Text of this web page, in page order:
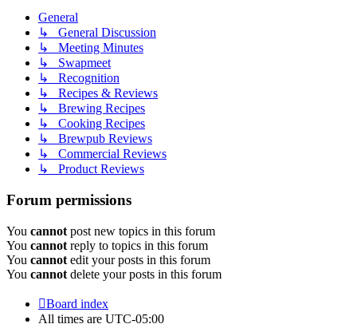
General
↳ General Discussion
↳ Meeting Minutes
↳ Swapmeet
↳ Recognition
↳ Recipes & Reviews
↳ Brewing Recipes
↳ Cooking Recipes
↳ Brewpub Reviews
↳ Commercial Reviews
↳ Product Reviews
Forum permissions
You cannot post new topics in this forum
You cannot reply to topics in this forum
You cannot edit your posts in this forum
You cannot delete your posts in this forum
Board index
All times are UTC-05:00